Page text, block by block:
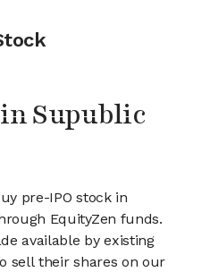
Supublic
pre-IPO stock in
EquityZen funds.
available by existing
sell their shares on our